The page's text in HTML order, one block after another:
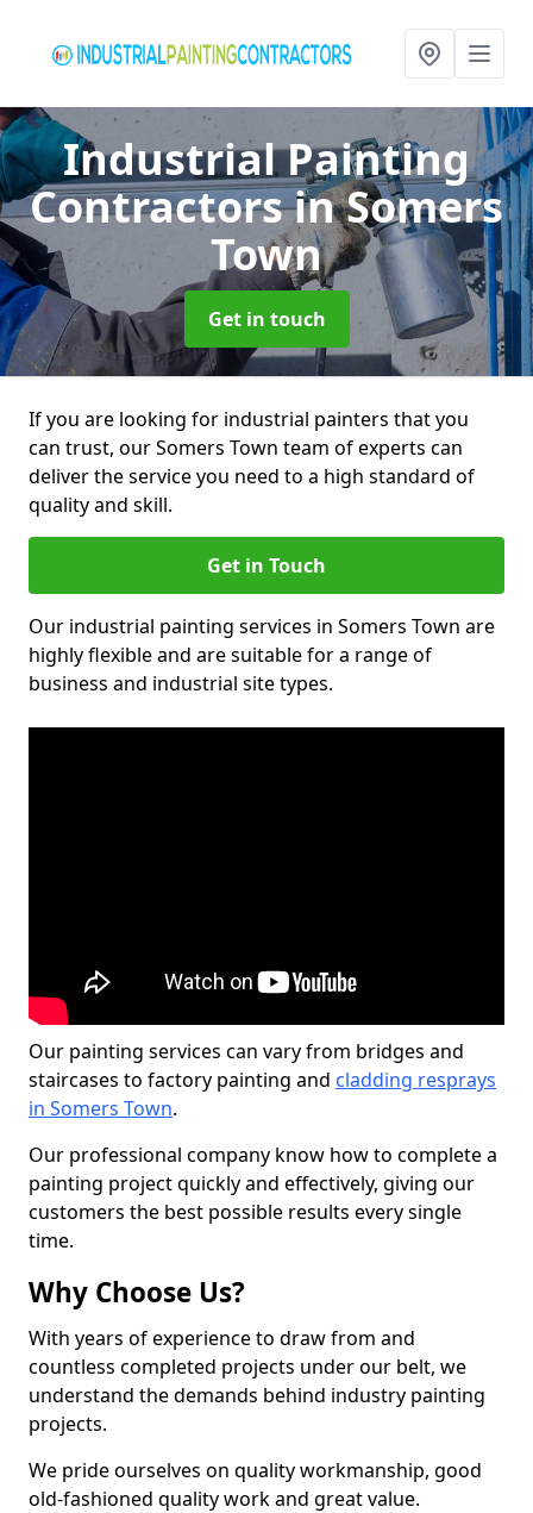
Industrial Painting
Contractorsin Somers
Town
Get in touch
If you are looking for industrial painters that you
can trust, our Somers Town team of experts can
deliver the service you need to a high standard of
quality and skill.
Get in Touch
Our industrial painting services in Somers Town are
highly flexible and are suitable for a range of
business and industrial site types.
Our painting services can vary from bridges and
staircases to factory painting and cladding resprays
in Somers Town.
Our professional company know how to complete a
painting project quickly and effectively, giving our
customers the best possible results every single
time.
Why Choose Us?
With years of experience to draw from and
countless completed projects under our belt, we
understand the demands behind industry painting
projects.
We pride ourselves on quality workmanship, good
old-fashioned quality work and great value.